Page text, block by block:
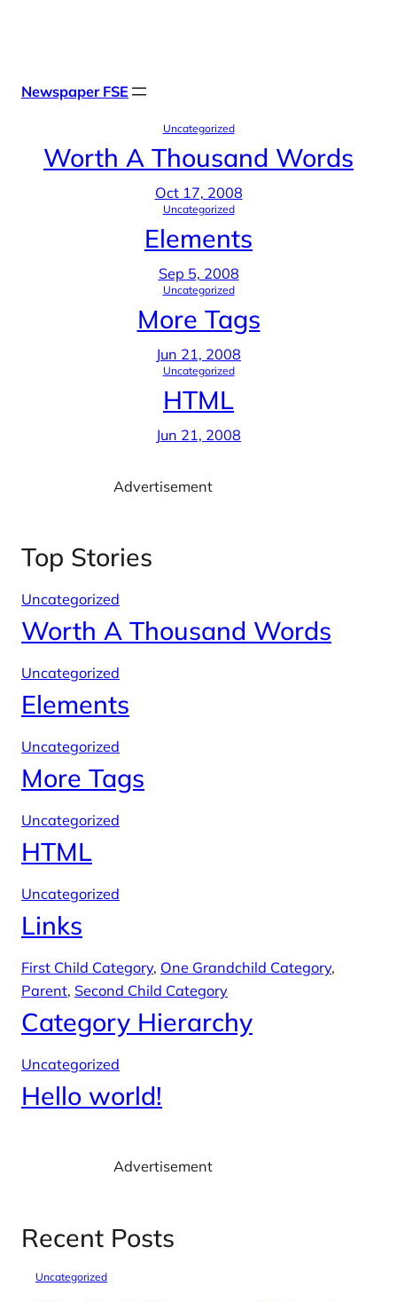
Newspaper FSE
Uncategorized
Worth A Thousand Words
Oct 17, 2008
Uncategorized
Elements
Sep 5, 2008
Uncategorized
More Tags
Jun 21, 2008
Uncategorized
HTML
Jun 21, 2008
Advertisement
Top Stories
Uncategorized
Worth A Thousand Words
Uncategorized
Elements
Uncategorized
More Tags
Uncategorized
HTML
Uncategorized
Links
First Child Category, One Grandchild Category
Parent, Second Child Category
Category Hierarchy
Uncategorized
Hello world!
Advertisement
Recent Posts
Uncategorized